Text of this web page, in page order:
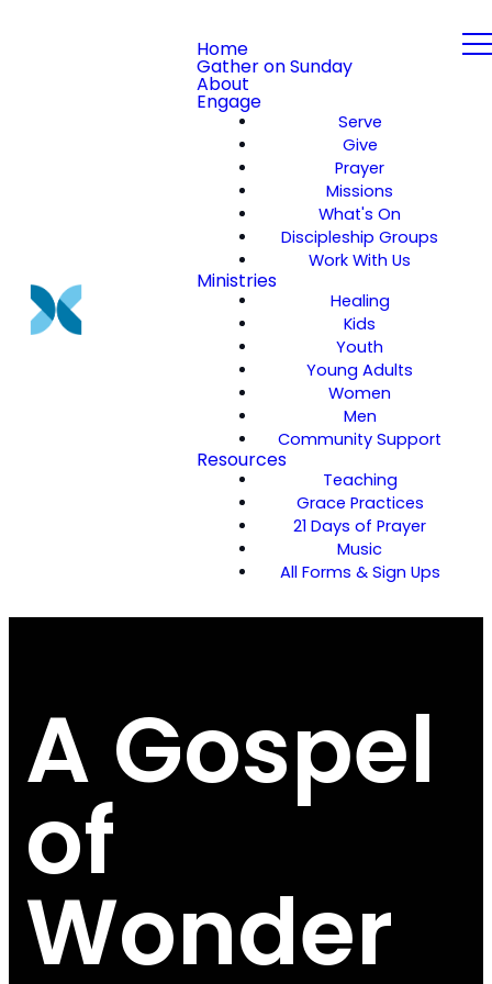
Home
Gather on Sunday
About
Engage
Serve
Give
Prayer
Missions
What's On
Discipleship Groups
Work With Us
Ministries
Healing
Kids
Youth
Young Adults
Women
Men
Community Support
Resources
Teaching
Grace Practices
21 Days of Prayer
Music
All Forms & Sign Ups
A Gospel
of
Wonder